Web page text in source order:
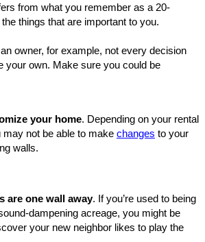
from what you remember as a 20-
things that are important to you.
owner, for example, not every decision
your own. Make sure you could be
your home. Depending on your rental
may not be able to make changes to your
walls.
are one wall away. If you’re used to being
dampening acreage, you might be
your new neighbor likes to play the